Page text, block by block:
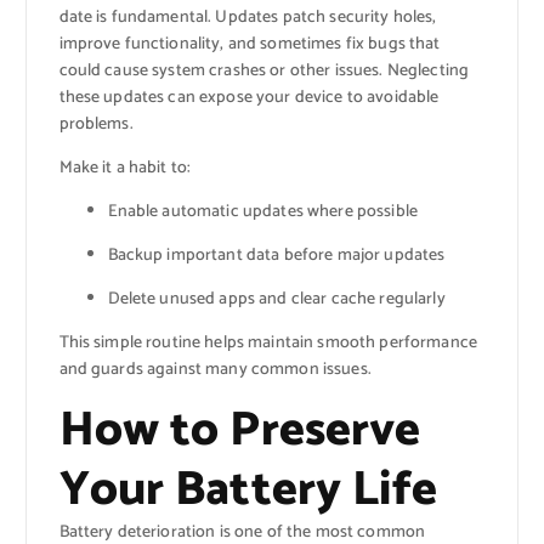
date is fundamental. Updates patch security holes,
improve functionality, and sometimes fix bugs that
could cause system crashes or other issues. Neglecting
these updates can expose your device to avoidable
problems.
Make it a habit to:
Enable automatic updates where possible
Backup important data before major updates
Delete unused apps and clear cache regularly
This simple routine helps maintain smooth performance
and guards against many common issues.
How to Preserve
Your Battery Life
Battery deterioration is one of the most common